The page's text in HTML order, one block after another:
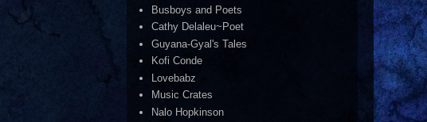
Busboys and Poets
Cathy Delaleu~Poet
Guyana-Gyal's Tales
Kofi Conde
Lovebabz
Music Crates
Nalo Hopkinson